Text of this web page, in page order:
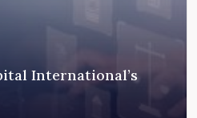
International’s